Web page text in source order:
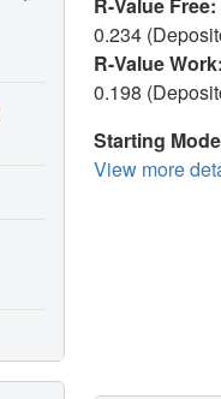
0.234
R-Value Work:
0.198
Starting
View more